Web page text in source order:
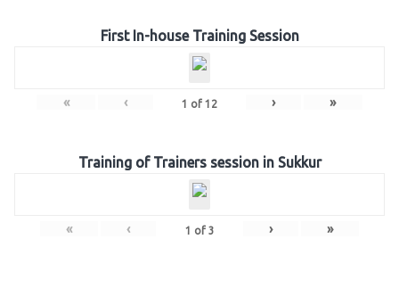
First In-house Training Session
« ‹ 1 of 12 › »
Training of Trainers session in Sukkur
« ‹ 1 of 3 › »